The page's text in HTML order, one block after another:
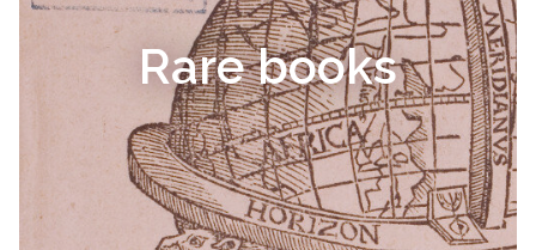
Rare books